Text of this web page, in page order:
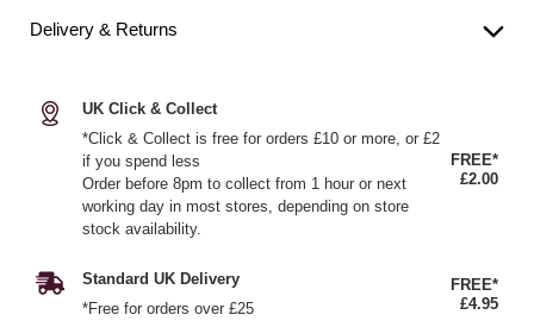
Delivery & Returns
UK Click & Collect
*Click & Collect is free for orders £10 or more, or £2
if you spend less
Order before 8pm to collect from 1 hour or next
working day in most stores, depending on store
stock availability.
FREE*
£2.00
Standard UK Delivery
*Free for orders over £25
FREE*
£4.95